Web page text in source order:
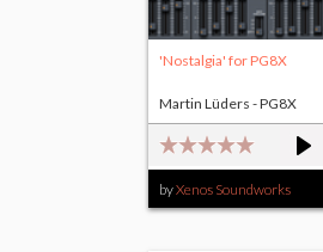
'Nostalgia' for PG8X
byXenos Soundworks
Martin Lüders - PG8X